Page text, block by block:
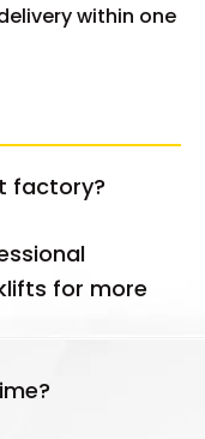
within one
factory?
for more